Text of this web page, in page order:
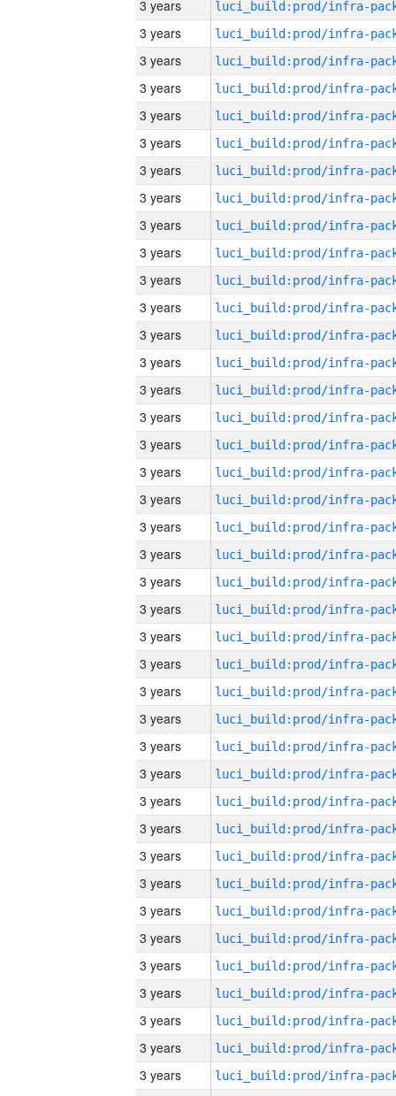
3 years
3 years
3 years
3 years
3 years
3 years
3 years
3 years
3 years
3 years
3 years
3 years
3 years
3 years
3 years
3 years
3 years
3 years
3 years
3 years
3 years
3 years
3 years
3 years
3 years
3 years
3 years
3 years
3 years
3 years
3 years
3 years
3 years
3 years
3 years
3 years
3 years
3 years
3 years
3 years